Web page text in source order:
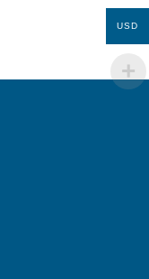
USD